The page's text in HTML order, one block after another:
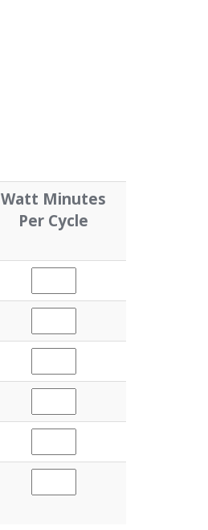
Watt Minutes
Per Cycle